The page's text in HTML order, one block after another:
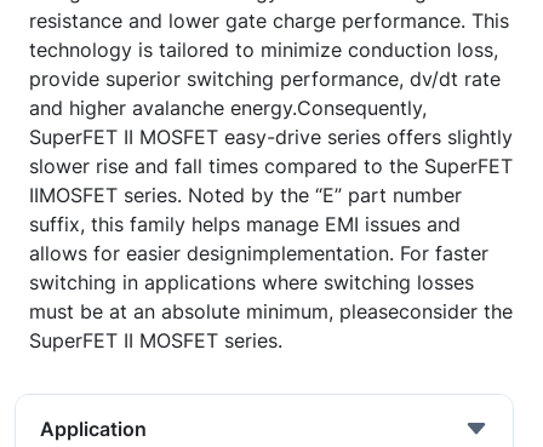
resistance and lower gate charge performance. This
technology is tailored to minimize conduction loss,
provide superior switching performance, dv/dt rate
and higher avalanche energy.Consequently,
SuperFET II MOSFET easy-drive series offers slightly
slower rise and fall times compared to the SuperFET
IIMOSFET series. Noted by the “E” part number
suffix, this family helps manage EMI issues and
allows for easier designimplementation. For faster
switching in applications where switching losses
must be at an absolute minimum, pleaseconsider the
SuperFET II MOSFET series.
Application